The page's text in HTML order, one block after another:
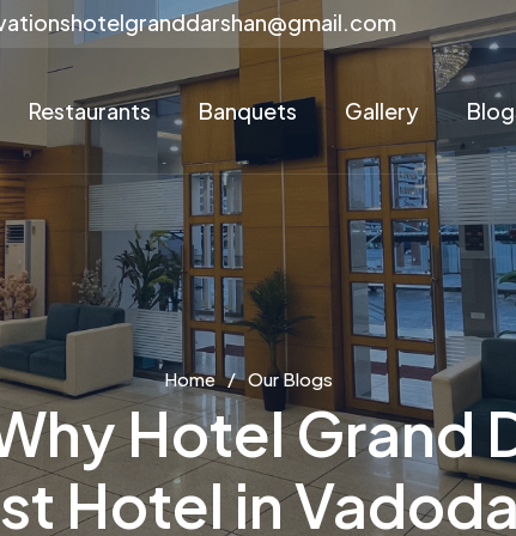
Restaurants Banquets Gallery
Home Our Blogs
Hotel Grand
Hotel in